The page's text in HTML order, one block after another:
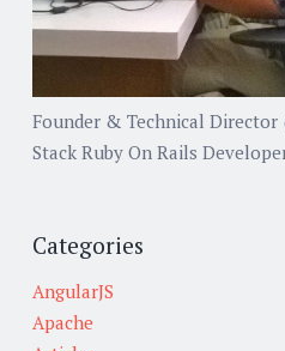
Founder & Technical Director
Stack Ruby On Rails
Categories
AngularJS
Apache